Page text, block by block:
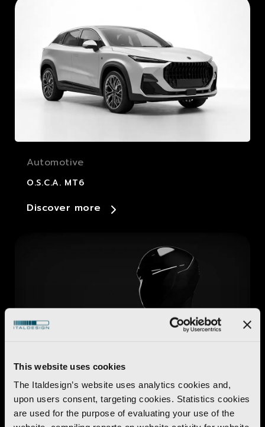
This website uses cookies
The Italdesign’s website uses analytics cookies and,
upon users consent, targeting cookies. Statistics cookies
are used for the purpose of evaluating your use of the
Automotive
O.S.C.A. MT6
Discover more
Robotics
GENE.01 – Italian Humanoid Robot